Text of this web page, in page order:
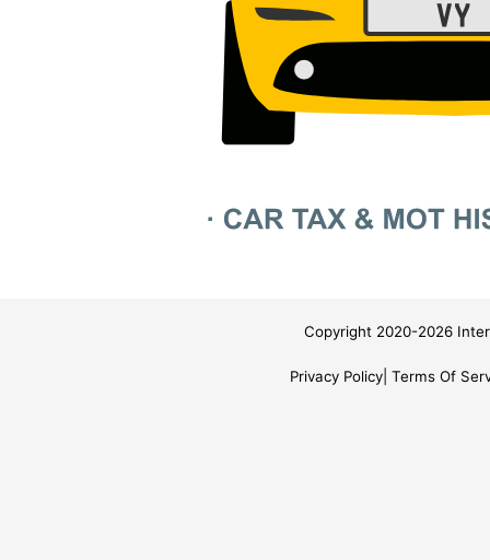
Copyright 2020-2026
Privacy Policy Terms Of